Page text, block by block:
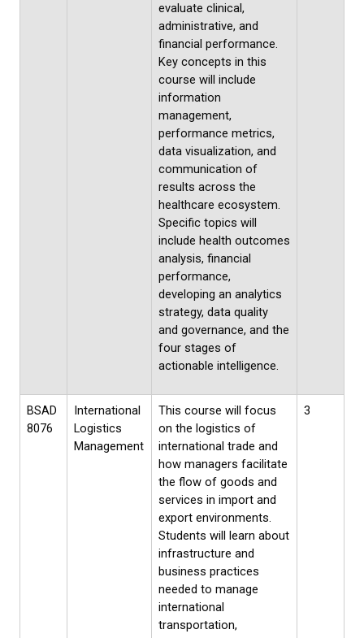
evaluate clinical,
administrative, and
financial performance.
Key concepts in this
course will include
information
management,
performance metrics,
data visualization, and
communication of
results across the
healthcare ecosystem.
Specific topics will
include health outcomes
analysis, financial
performance,
developing an analytics
strategy, data quality
and governance, and the
four stages of
actionable intelligence.
BSAD
8076
International
Logistics
Management
This course will focus
on the logistics of
international trade and
how managers facilitate
the flow of goods and
services in import and
export environments.
Students will learn about
infrastructure and
business practices
needed to manage
international
transportation,
3